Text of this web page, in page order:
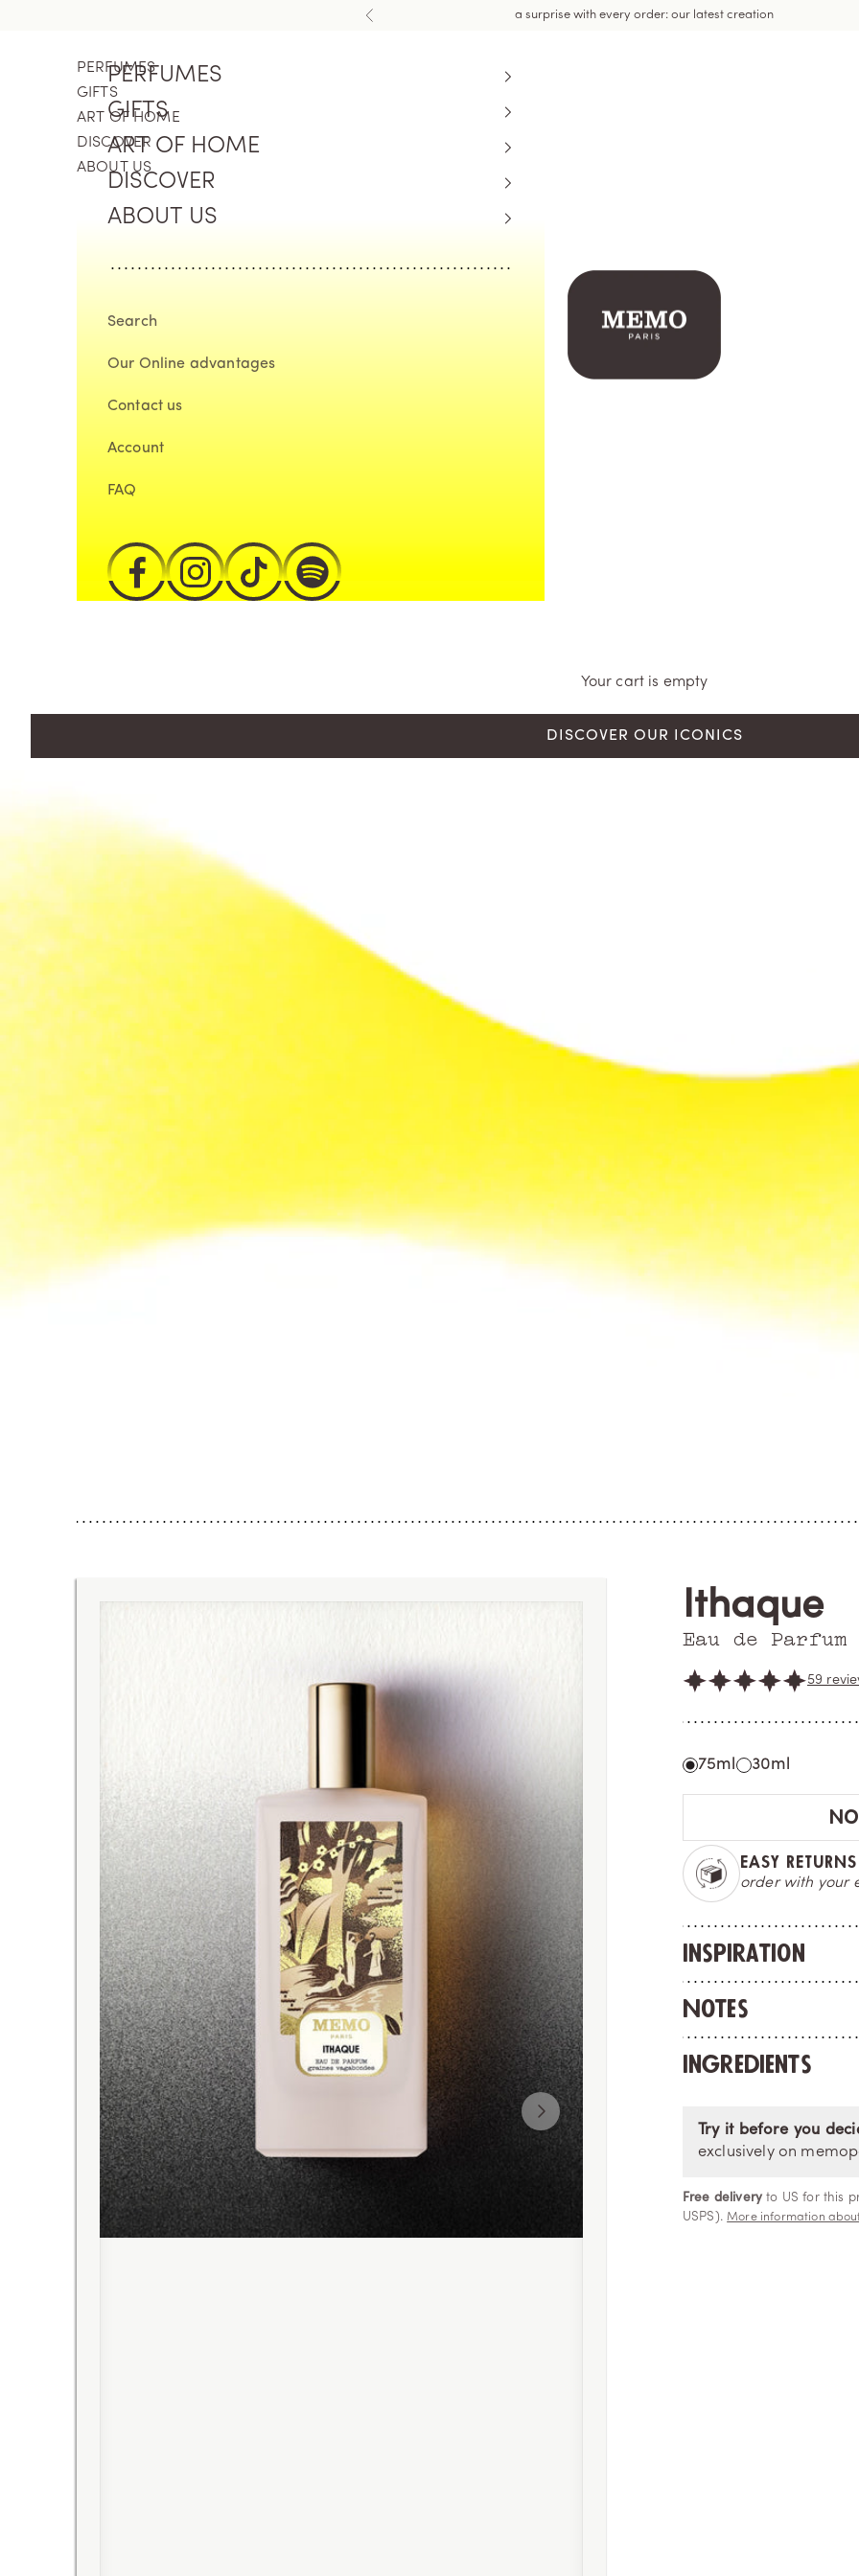
Previous a surprise with every order: our latest creation
Memo Paris US
PERFUMES
GIFTS
ART OF HOME
DISCOVER
ABOUT US
PERFUMES
GIFTS
ART OF HOME
DISCOVER
ABOUT US
Search
Our Online advantages
Contact us
Account
FAQ
Your cart is empty
DISCOVER OUR ICONICS
Eau de Parfum
Ithaque
59
75ml 30ml
EASY RETURNS
order with your eyes closed
EXPRESS
with tracking
Inspiration
Notes
Ingredients
Try it before you
exclusively on
Free delivery to US for this
USPS).More information